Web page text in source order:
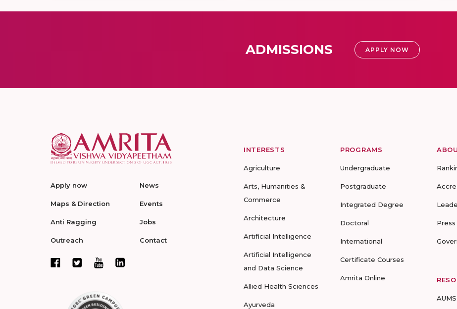
ADMISSIONS APPLY NOW
Apply now
Maps & Direction
Anti Ragging
Outreach
News
Events
Jobs
Contact
INTERESTS
Agriculture
Arts, Humanities &
Commerce
Architecture
Artificial Intelligence
Artificial Intelligence
and Data Science
Allied Health Sciences
Ayurveda
PROGRAMS
Undergraduate
Postgraduate
Integrated Degree
Doctoral
International
Certificate Courses
Amrita Online
AUMS